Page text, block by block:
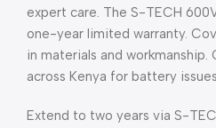
expert care. The S-TECH
one-year limited warranty.
in materials and
across Kenya for battery
Extend to two years via S-